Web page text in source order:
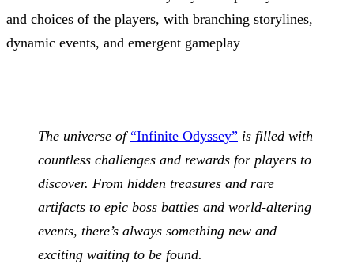
and choices of the players, with branching storylines,
dynamic events, and emergent gameplay
The universe of“Infinite Odyssey” is filled with
countless challenges and rewards for players to
discover. From hidden treasures and rare
artifacts to epic boss battles and world-altering
events, there’s always something new and
exciting waiting to be found.